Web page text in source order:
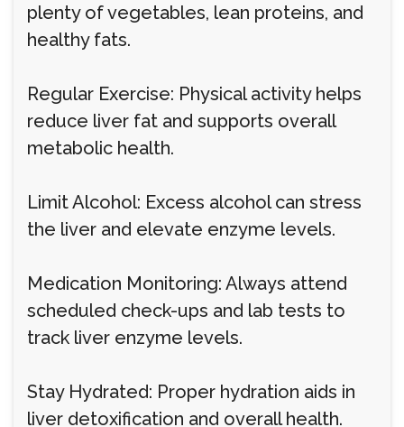
plenty of vegetables, lean proteins, and
healthy fats.
Regular Exercise: Physical activity helps
reduce liver fat and supports overall
metabolic health.
Limit Alcohol: Excess alcohol can stress
the liver and elevate enzyme levels.
Medication Monitoring: Always attend
scheduled check-ups and lab tests to
track liver enzyme levels.
Stay Hydrated: Proper hydration aids in
liver detoxification and overall health.